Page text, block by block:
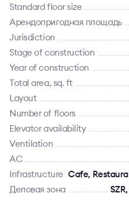
Standard floor size
Арендопригодная площадь
Jurisdiction
Stage of construction
Year of construction
Total area, sq. ft
Layout
Number of floors
Elevator availability
Ventilation
AC
Infrastructure Cafe,
Деловая зона